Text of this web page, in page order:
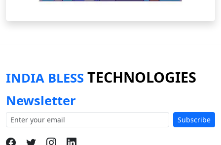
INDIA BLESS TECHNOLOGIES
Newsletter
Subscribe